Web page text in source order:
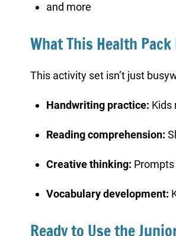
and more
What This Health
This activity set isn’t just
Handwriting practice: Kids
Reading comprehension:
Creative thinking:
Vocabulary development:
Ready to Use the